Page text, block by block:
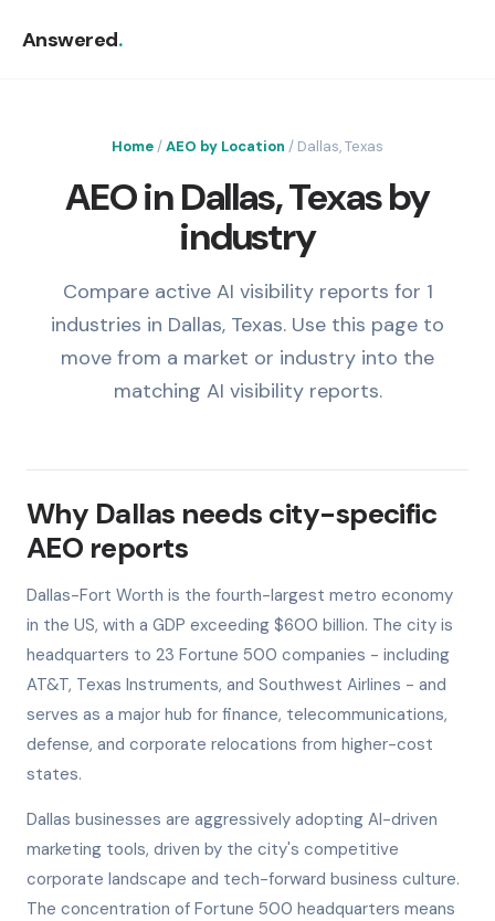
Answered.
Home /AEO by Location / Dallas, Texas
AEO in Dallas, Texas by
industry
Compare active AI visibility reports for 1
industries in Dallas, Texas. Use this page to
move from a market or industry into the
matching AI visibility reports.
Why Dallas needs city-specific
AEO reports
Dallas-Fort Worth is the fourth-largest metro economy
in the US, with a GDP exceeding $600 billion. The city is
headquarters to 23 Fortune 500 companies - including
AT&T, Texas Instruments, and Southwest Airlines - and
serves as a major hub for finance, telecommunications,
defense, and corporate relocations from higher-cost
states.
Dallas businesses are aggressively adopting AI-driven
marketing tools, driven by the city's competitive
corporate landscape and tech-forward business culture.
The concentration of Fortune 500 headquarters means